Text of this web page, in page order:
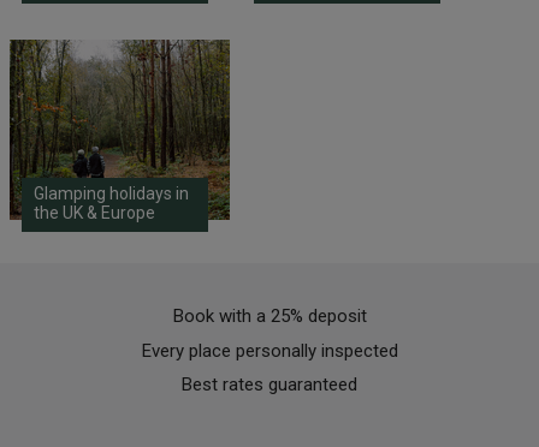
Glamping holidays in
the UK & Europe
Book with a 25% deposit
Every place personally inspected
Best rates guaranteed